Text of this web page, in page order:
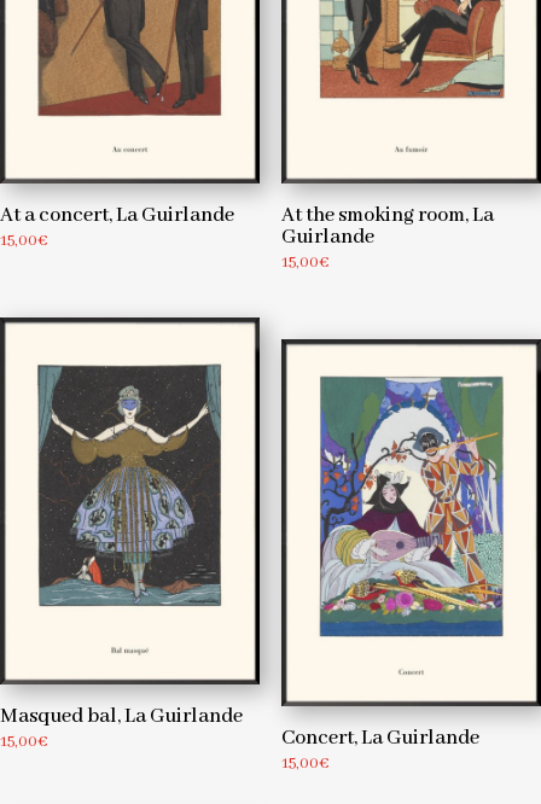
At a concert, La Guirlande
15,00€
At the smoking room, La
Guirlande
15,00€
Masqued bal, La Guirlande
15,00€ Concert, La Guirlande
15,00€